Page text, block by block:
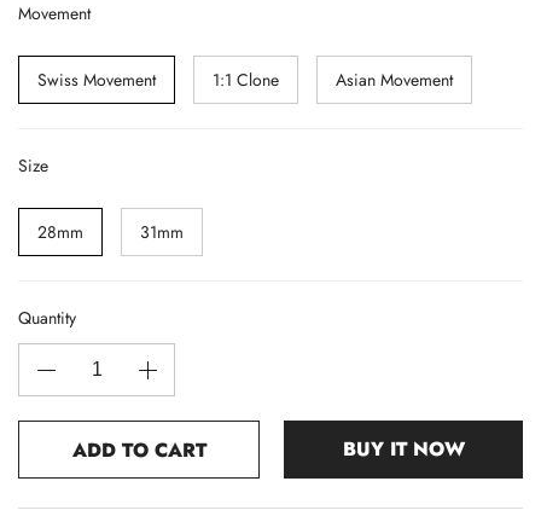
Movement
Swiss Movement 1:1 Clone Asian Movement
Size
28mm 31mm
Quantity
ADD TO CART BUY IT NOW